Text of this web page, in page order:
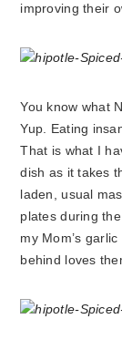
improving their
You know what
Yup. Eating
That is what I
dish as it takes
laden, usual
plates during
my Mom’s
behind loves